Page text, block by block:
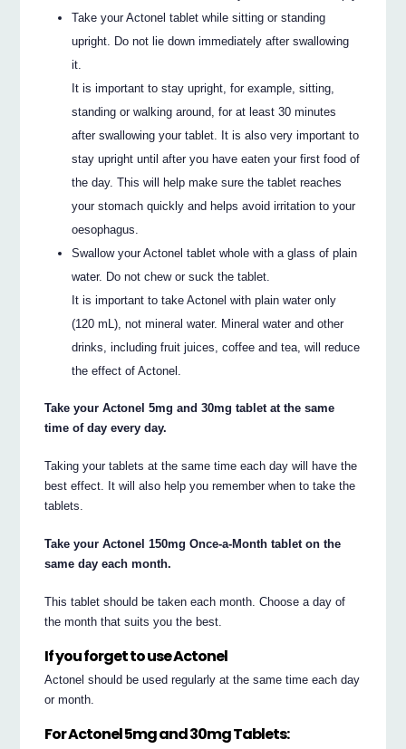
Take your Actonel tablet while sitting or standing
upright. Do not lie down immediately after swallowing
it.
It is important to stay upright, for example, sitting,
standing or walking around, for at least 30 minutes
after swallowing your tablet. It is also very important to
stay upright until after you have eaten your first food of
the day. This will help make sure the tablet reaches
your stomach quickly and helps avoid irritation to your
oesophagus.
Swallow your Actonel tablet whole with a glass of plain
water. Do not chew or suck the tablet.
It is important to take Actonel with plain water only
(120 mL), not mineral water. Mineral water and other
drinks, including fruit juices, coffee and tea, will reduce
the effect of Actonel.
Take your Actonel 5mg and 30mg tablet at the same
time of day every day.
Taking your tablets at the same time each day will have the
best effect. It will also help you remember when to take the
tablets.
Take your Actonel 150mg Once-a-Month tablet on the
same day each month.
This tablet should be taken each month. Choose a day of
the month that suits you the best.
If you forget to use Actonel
Actonel should be used regularly at the same time each day
or month.
For Actonel 5mg and 30mg Tablets: